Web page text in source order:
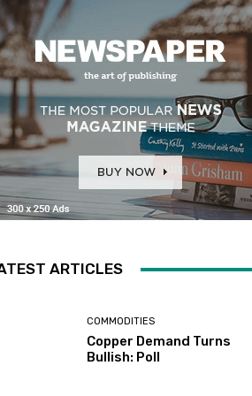
ARTICLES
COMMODITIES
Copper Demand Turns
Bullish: Poll